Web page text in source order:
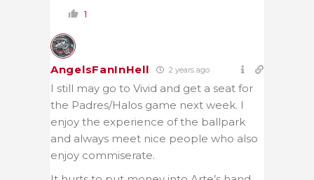
1
AngelsFanInHell 2 years ago
I still may go to Vivid and get a seat for
the Padres/Halos game next week. I
enjoy the experience of the ballpark
and always meet nice people who also
enjoy commiserate.